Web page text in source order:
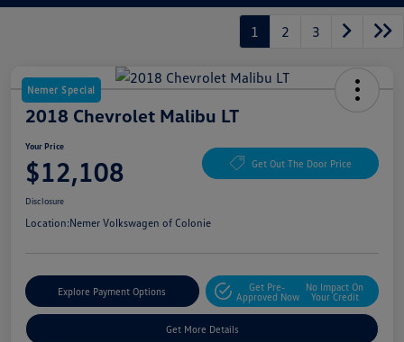
1 2 3
Nemer Special
2018 Chevrolet Malibu LT
Your Price
$12,108 Get Out The Door Price
Disclosure
Location:Nemer Volkswagen of Colonie
Explore Payment Options
Get Pre-
Approved Now
No Impact On
Your Credit
Get More Details